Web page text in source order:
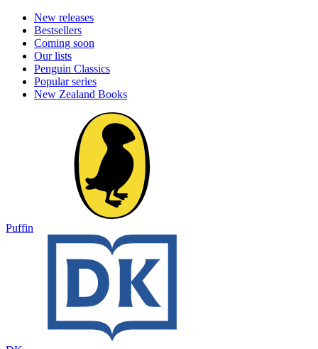
New releases
Bestsellers
Coming soon
Our lists
Penguin Classics
Popular series
New Zealand Books
Puffin